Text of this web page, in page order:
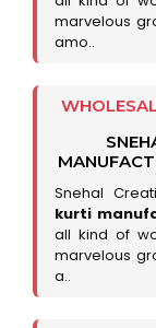
marvelous
amo..
Snehal
kurti
all kind of
marvelous
a..